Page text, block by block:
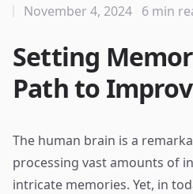
Setting
Path to
November 4, 2024 6 min
The human brain is a
processing vast amounts of
intricate memories. Yet, in